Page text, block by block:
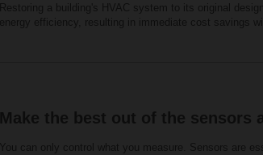
Restoring a building's HVAC system to its original
energy efficiency, resulting in immediate cost savings
Make the best out of the sensors
You can only control what you measure. Sensors are